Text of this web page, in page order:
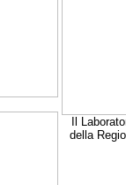
Il
della